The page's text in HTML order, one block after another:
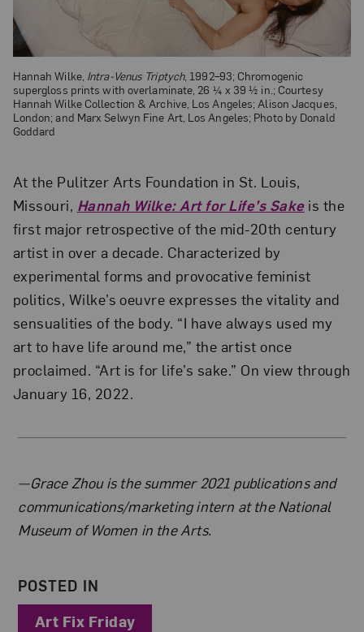
Hannah Wilke, Intra-Venus Triptych, 1992–93; Chromogenic
supergloss prints with overlaminate, 26 ¼ x 39 ½ in.; Courtesy
Hannah Wilke Collection & Archive, Los Angeles; Alison Jacques,
London; and Marx Selwyn Fine Art, Los Angeles; Photo by Donald
Goddard
At the Pulitzer Arts Foundation in St. Louis,
Missouri, Hannah Wilke: Art for Life’s Sakeis the
first major retrospective of the mid-20th century
artist in over a decade. Characterized by
experimental forms and provocative feminist
politics, Wilke’s oeuvre expresses the vitality and
sensualities of the body. “I have always used my
art to have life around me,” the artist once
proclaimed. “Art is for life’s sake.” On view through
January 16, 2022.
About the Author
—Grace Zhou is the summer 2021 publications and
communications/marketing intern at the National
Museum of Women in the Arts.
POSTED IN
Art Fix Friday